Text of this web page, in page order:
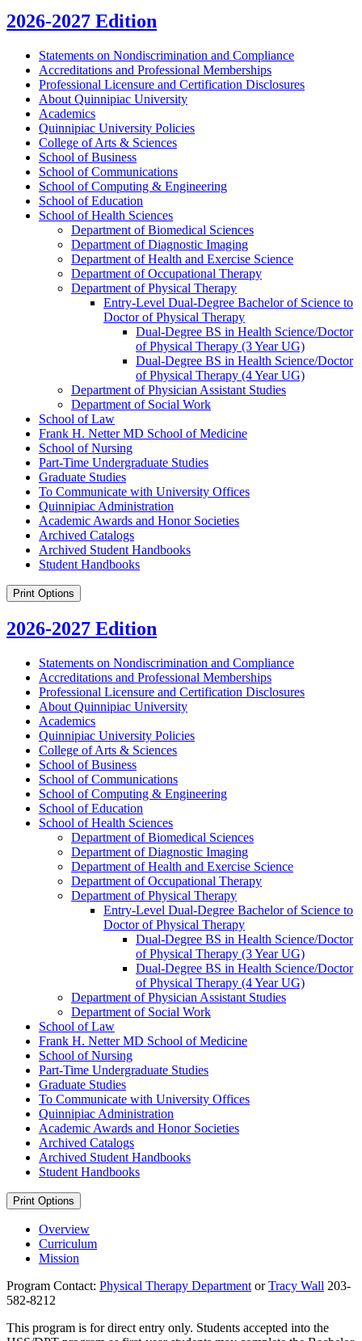
2026-2027 Edition
Statements on Nondiscrimination and Compliance
Accreditations and Professional Memberships
Professional Licensure and Certification Disclosures
About Quinnipiac University
Academics
Quinnipiac University Policies
College of Arts &​ Sciences
School of Business
School of Communications
School of Computing &​ Engineering
School of Education
School of Health Sciences
Department of Biomedical Sciences
Department of Diagnostic Imaging
Department of Health and Exercise Science
Department of Occupational Therapy
Department of Physical Therapy
Entry-​Level Dual-​Degree Bachelor of Science to
Doctor of Physical Therapy
Dual-​Degree BS in Health Science/​Doctor
of Physical Therapy (3 Year UG)
Dual-​Degree BS in Health Science/​Doctor
of Physical Therapy (4 Year UG)
Department of Physician Assistant Studies
Department of Social Work
School of Law
Frank H. Netter MD School of Medicine
School of Nursing
Part-​Time Undergraduate Studies
Graduate Studies
To Communicate with University Offices
Quinnipiac Administration
Academic Awards and Honor Societies
Archived Catalogs
Archived Student Handbooks
Student Handbooks
Print Options
2026-2027 Edition
Statements on Nondiscrimination and Compliance
Accreditations and Professional Memberships
Professional Licensure and Certification Disclosures
About Quinnipiac University
Academics
Quinnipiac University Policies
College of Arts &​ Sciences
School of Business
School of Communications
School of Computing &​ Engineering
School of Education
School of Health Sciences
Department of Biomedical Sciences
Department of Diagnostic Imaging
Department of Health and Exercise Science
Department of Occupational Therapy
Department of Physical Therapy
Entry-​Level Dual-​Degree Bachelor of Science to
Doctor of Physical Therapy
Dual-​Degree BS in Health Science/​Doctor
of Physical Therapy (3 Year UG)
Dual-​Degree BS in Health Science/​Doctor
of Physical Therapy (4 Year UG)
Department of Physician Assistant Studies
Department of Social Work
School of Law
Frank H. Netter MD School of Medicine
School of Nursing
Part-​Time Undergraduate Studies
Graduate Studies
To Communicate with University Offices
Quinnipiac Administration
Academic Awards and Honor Societies
Archived Catalogs
Archived Student Handbooks
Student Handbooks
Print Options
Overview
Curriculum
Mission
Program Contact: Physical Therapy Department orTracy Wall 203-
582-8212
This program is for direct entry only. Students accepted into the